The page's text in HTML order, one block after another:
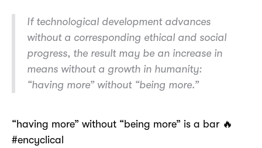
If technological development advances
without a corresponding ethical and social
progress, the result may be an increase in
means without a growth in humanity:
“having more” without “being more.”
“having more” without “being more” is a bar 🔥
#encyclical